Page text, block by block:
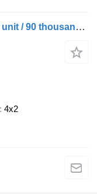
Mercedes-Benz Actros 1835 tractor unit / 90 thousand km!!!
4x2